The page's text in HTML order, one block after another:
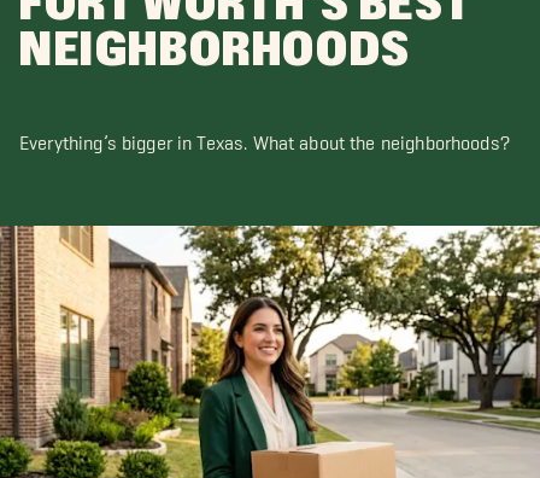
NEIGHBORHOODS
Everything’s bigger in Texas. What about the neighborhoods?